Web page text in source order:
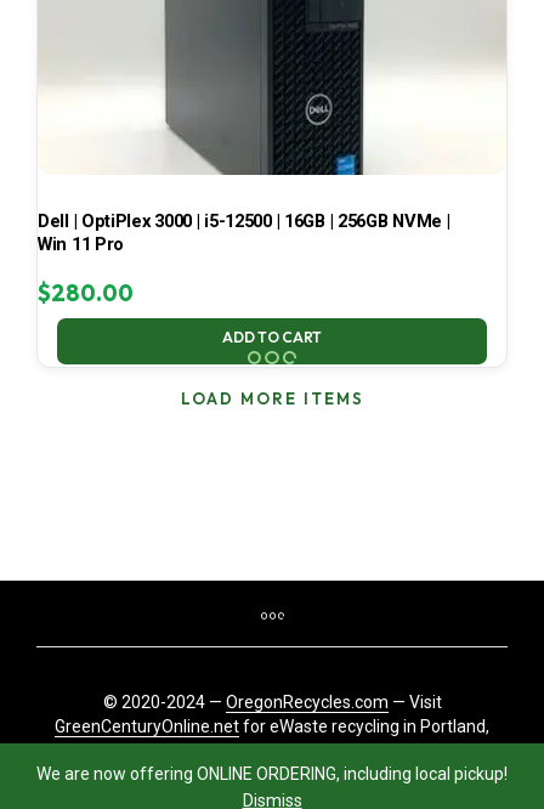
We are now offering ONLINE ORDERING, including local pickup!
Dismiss
Dell | OptiPlex 3000 | i5-12500 | 16GB | 256GB NVMe |
Win 11 Pro
$280.00
ADD TO CART
LOAD MORE ITEMS
© 2020-2024 — OregonRecycles.com — Visit
GreenCenturyOnline.netfor eWaste recycling in Portland,